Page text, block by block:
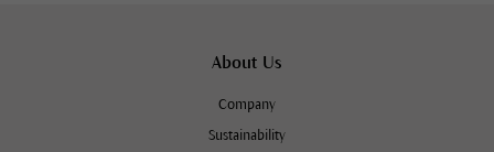
About Us
Company
Sustainability